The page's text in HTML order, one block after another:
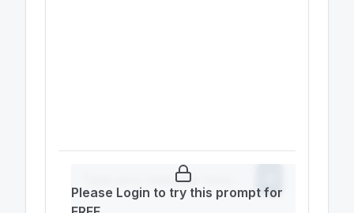
Please Login to try this prompt for